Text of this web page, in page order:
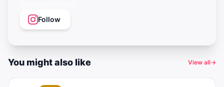
Follow
You might also like View all→